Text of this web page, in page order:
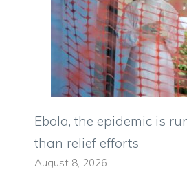
Ebola, the epidemic is
than relief efforts
August 8, 2026